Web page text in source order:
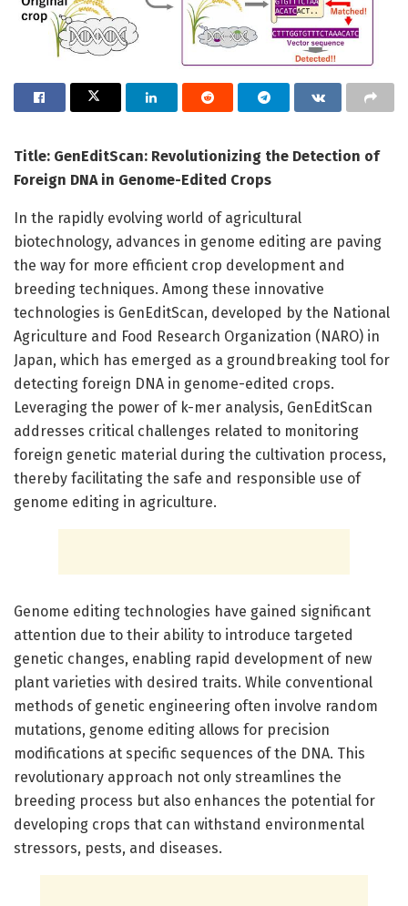
Title: GenEditScan: Revolutionizing the Detection of
Foreign DNA in Genome-Edited Crops
In the rapidly evolving world of agricultural
biotechnology, advances in genome editing are paving
the way for more efficient crop development and
breeding techniques. Among these innovative
technologies is GenEditScan, developed by the National
Agriculture and Food Research Organization (NARO) in
Japan, which has emerged as a groundbreaking tool for
detecting foreign DNA in genome-edited crops.
Leveraging the power of k-mer analysis, GenEditScan
addresses critical challenges related to monitoring
foreign genetic material during the cultivation process,
thereby facilitating the safe and responsible use of
genome editing in agriculture.
Genome editing technologies have gained significant
attention due to their ability to introduce targeted
genetic changes, enabling rapid development of new
plant varieties with desired traits. While conventional
methods of genetic engineering often involve random
mutations, genome editing allows for precision
modifications at specific sequences of the DNA. This
revolutionary approach not only streamlines the
breeding process but also enhances the potential for
developing crops that can withstand environmental
stressors, pests, and diseases.